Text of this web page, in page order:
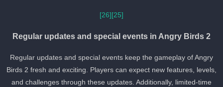
[26]
Regular updates and special events in Angry Birds 2
Regular updates and special events keep the gameplay of Angry
Birds 2 fresh and exciting. Players can expect new features,
and challenges through these updates. Additionally, limited-time